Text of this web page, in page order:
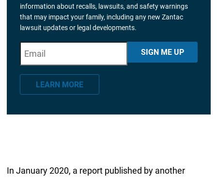
information about recalls, lawsuits, and safety warnings
that may impact your family, including any new Zantac
lawsuit updates or legal developments.
*" indicates required fields
m
a
SIGN ME UP
LEARN MORE
In January 2020, a report published by another